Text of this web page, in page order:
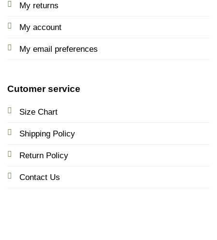
My returns
My account
My email preferences
Cutomer service
Size Chart
Shipping Policy
Return Policy
Contact Us